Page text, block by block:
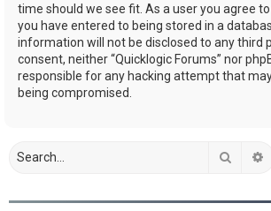
time should we see fit. As a user you agree
you have entered to being stored in a
information will not be disclosed to any third
consent, neither “Quicklogic Forums” nor
responsible for any hacking attempt that
being compromised.
Search